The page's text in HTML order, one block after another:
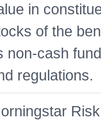
in
of the
non-cash
regulations.